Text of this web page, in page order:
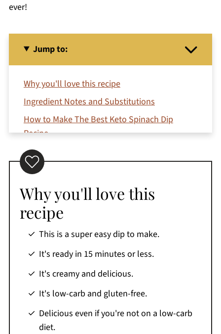
ever!
Jump to:
Why you'll love this recipe
Ingredient Notes and Substitutions
How to Make The Best Keto Spinach Dip
Recipe
Variations
Top tips
What to dip in spinach dip
Storage
What to do with leftover gluten-free keto
spinach dip
Recipe FAQs
Favorite appetizers
More keto recipes
Printable Recipe
Comments
Why you'll love this
recipe
This is a super easy dip to make.
It's ready in 15 minutes or less.
It's creamy and delicious.
It's low-carb and gluten-free.
Delicious even if you're not on a low-carb
diet.